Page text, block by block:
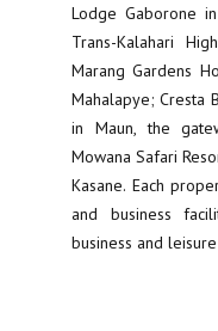
Lodge Gaborone
Trans-Kalahari
Marang Gardens
Mahalapye; Cresta
in Maun, the
Mowana Safari
Kasane. Each
and business
business and